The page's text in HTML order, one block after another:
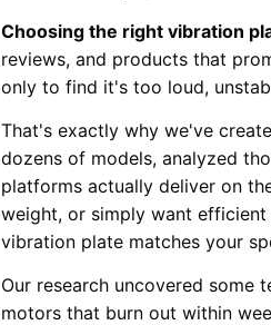
Choosing the right vibration
reviews, and products that
only to find it's too loud,
That's exactly why we've
dozens of models, analyzed
platforms actually deliver on
weight, or simply want
vibration plate matches your
Our research uncovered some
motors that burn out within